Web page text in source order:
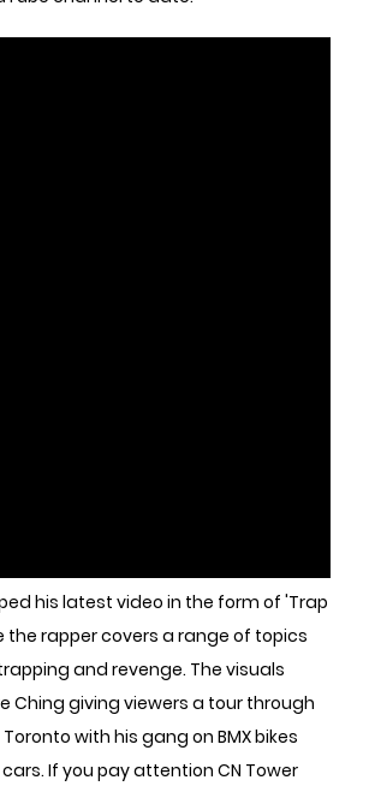
his latest video in the form of 'Trap
the rapper covers a range of topics
and revenge. The visuals
Ching giving viewers a tour through
with his gang on BMX bikes
If you pay attention CN Tower